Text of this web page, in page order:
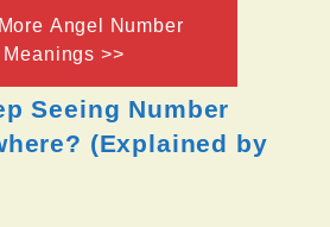
Angel Number
Meanings >>
Seeing Number
(Explained by